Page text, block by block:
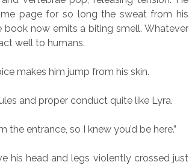
page for so long the sweat from his
now emits a biting smell. Whatever
well to humans.
makes him jump from his skin.
and proper conduct quite like Lyra.
entrance, so I knew you’d be here.”
his head and legs violently crossed just